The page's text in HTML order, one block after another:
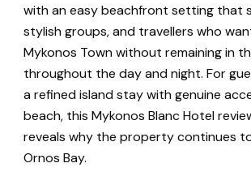
with an easy beachfront setting that
stylish groups, and travellers who
Mykonos Town without remaining in
throughout the day and night. For
a refined island stay with genuine
beach, this Mykonos Blanc Hotel
reveals why the property continues
Ornos Bay.